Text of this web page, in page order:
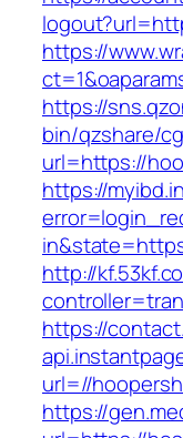
https://
https://
bin/qzshare/
url=https://
https://
http://
https://
url=//
https://